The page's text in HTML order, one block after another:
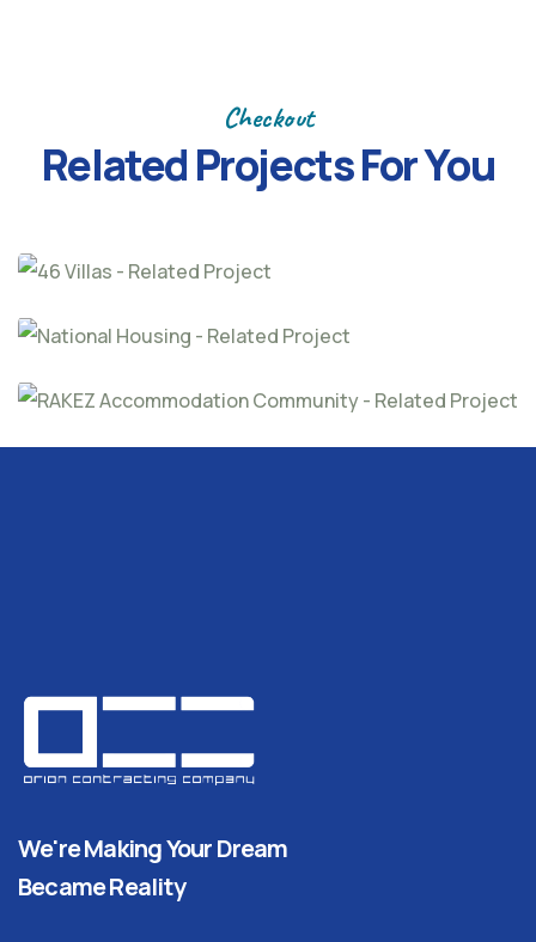
Checkout
Related ProjectsFor You
We're Making Your Dream
Became Reality